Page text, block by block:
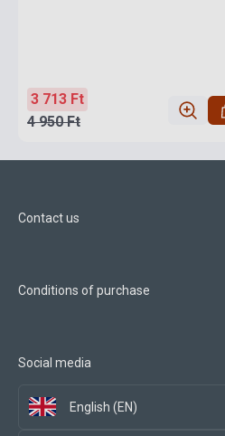
3 713 Ft
4 950 Ft
Contact us
Conditions of purchase
Social media
English (EN)